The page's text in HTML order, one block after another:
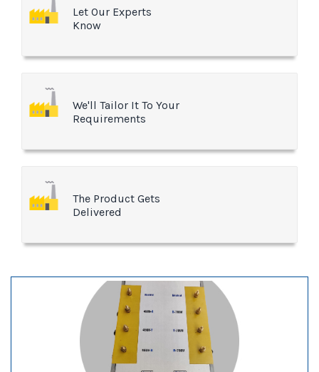
Let Our Experts
Know
We'll Tailor It To Your
Requirements
The Product Gets
Delivered